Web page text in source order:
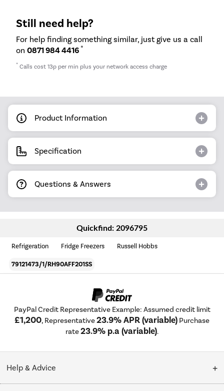
Still need help?
For help finding something similar, just give us a call
on 0871 984 4416 *
* Calls cost 13p per min plus your network access charge
Product Information
Specification
Questions & Answers
Quickfind: 2096795
Refrigeration Fridge Freezers Russell Hobbs
79121473/1/RH90AFF201SS
PayPal Credit Representative Example: Assumed credit limit
£1,200, Representative23.9% APR (variable) Purchase
rate23.9% p.a (variable).
Help & Advice